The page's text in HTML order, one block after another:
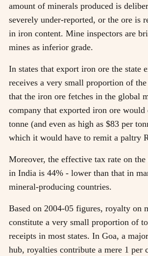
amount of minerals produced is
severely under-reported, or the ore is
in iron content. Mine inspectors are
mines as inferior grade.
In states that export iron ore the state
receives a very small proportion of
that the iron ore fetches in the global
company that exported iron ore would
tonne (and even as high as $83 per
which it would have to remit a paltry
Moreover, the effective tax rate on
in India is 44% - lower than that in
mineral-producing countries.
Based on 2004-05 figures, royalty on
constitute a very small proportion of
receipts in most states. In Goa, a
hub, royalties contribute a mere 1 per